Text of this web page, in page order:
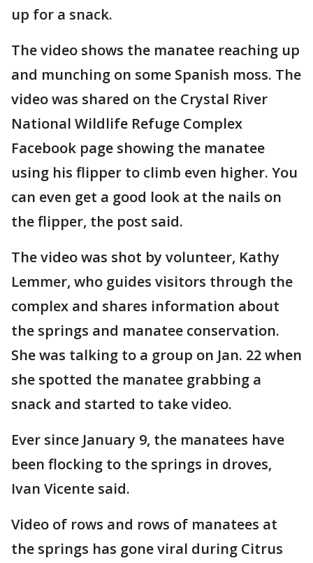
up for a snack.
The video shows the manatee reaching up
and munching on some Spanish moss. The
video was shared on the Crystal River
National Wildlife Refuge Complex
Facebook page showing the manatee
using his flipper to climb even higher. You
can even get a good look at the nails on
the flipper, the post said.
The video was shot by volunteer, Kathy
Lemmer, who guides visitors through the
complex and shares information about
the springs and manatee conservation.
She was talking to a group on Jan. 22 when
she spotted the manatee grabbing a
snack and started to take video.
Ever since January 9, the manatees have
been flocking to the springs in droves,
Ivan Vicente said.
Video of rows and rows of manatees at
the springs has gone viral during Citrus